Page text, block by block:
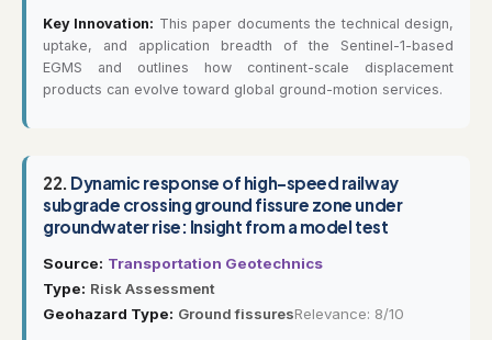
Key Innovation: This paper documents the technical design,
uptake, and application breadth of the Sentinel-1-based
EGMS and outlines how continent-scale displacement
products can evolve toward global ground-motion services.
22. Dynamic response of high-speed railway
subgrade crossing ground fissure zone under
groundwater rise: Insight from a model test
Source: Transportation Geotechnics
Type: Risk Assessment
Geohazard Type: Ground fissuresRelevance: 8/10